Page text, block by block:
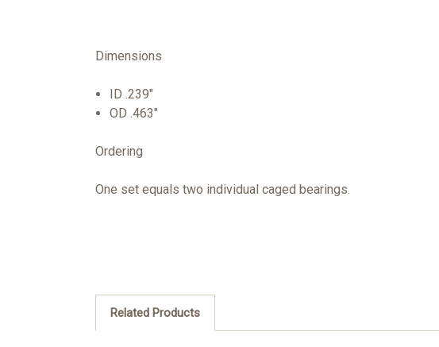
Dimensions
ID .239"
OD .463"
Ordering
One set equals two individual caged bearings.
Related Products